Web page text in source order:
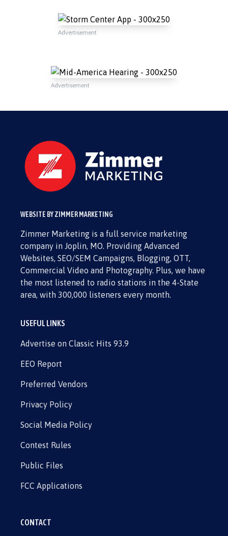
Advertisement
Advertisement
WEBSITE BY ZIMMER MARKETING
Zimmer Marketing is a full service marketing
company in Joplin, MO. Providing Advanced
Websites, SEO/SEM Campaigns, Blogging, OTT,
Commercial Video and Photography. Plus, we have
the most listened to radio stations in the 4-State
area, with 300,000 listeners every month.
USEFUL LINKS
Advertise on Classic Hits 93.9
EEO Report
Preferred Vendors
Privacy Policy
Social Media Policy
Contest Rules
Public Files
FCC Applications
CONTACT